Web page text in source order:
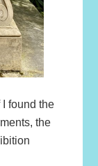
found the
the